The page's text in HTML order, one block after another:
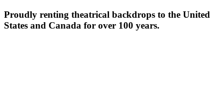
Proudly renting theatrical backdrops to the United
States and Canada for over 100 years.